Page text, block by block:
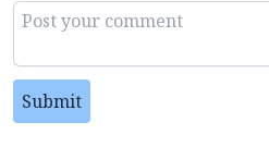
Submit